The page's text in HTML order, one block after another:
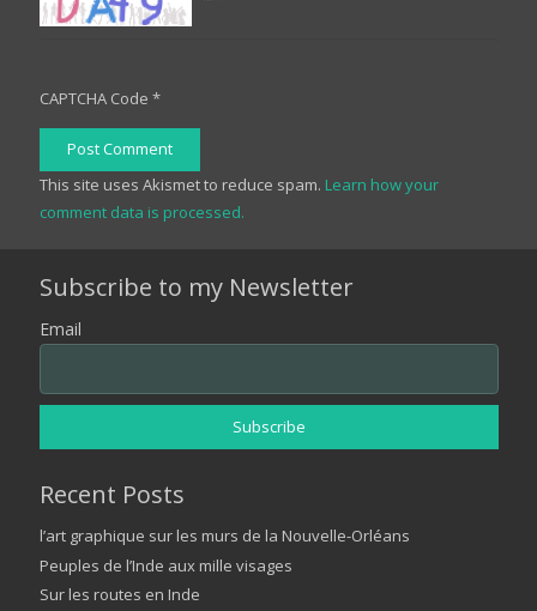
CAPTCHA Code *
Post Comment
This site uses Akismet to reduce spam. Learn how your
comment data is processed.
Subscribe to my Newsletter
Email
Recent Posts
l’art graphique sur les murs de la Nouvelle-Orléans
Peuples de l’Inde aux mille visages
Sur les routes en Inde